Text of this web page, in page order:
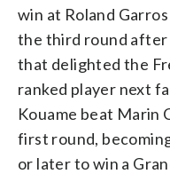
win at Roland
the third round
that delighted the
ranked player next
Kouame beat Marin
first round,
or later to win a